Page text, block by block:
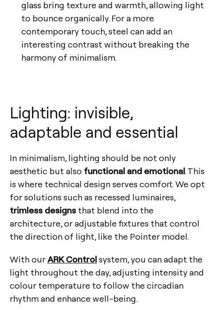
glass bring texture and warmth, allowing light
to bounce organically. For a more
contemporary touch, steel can add an
interesting contrast without breaking the
harmony of minimalism.
Lighting: invisible,
adaptable and essential
In minimalism, lighting should be not only
aesthetic but also functional and emotional. This
is where technical design serves comfort. We opt
for solutions such as recessed luminaires,
trimless designs that blend into the
architecture, or adjustable fixtures that control
the direction of light, like the Pointer model.
With ourARK Controlsystem, you can adapt the
light throughout the day, adjusting intensity and
colour temperature to follow the circadian
rhythm and enhance well-being.